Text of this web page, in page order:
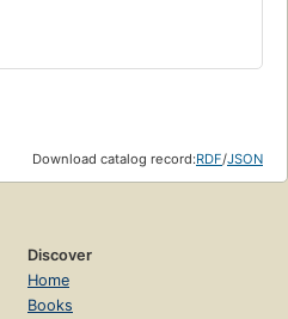
Download catalog record:RDF/JSON
Discover
Home
Books